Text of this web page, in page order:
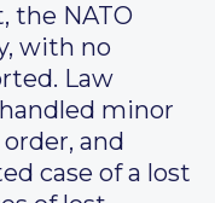
the NATO
with no
Law
minor
and
case of a lost